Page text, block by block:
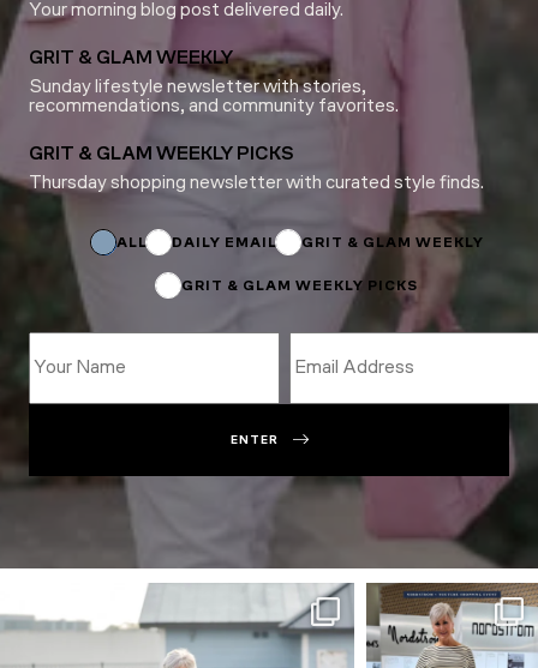
Your morning blog post delivered daily.
GRIT & GLAM WEEKLY
Sunday lifestyle newsletter with stories,
recommendations, and community favorites.
GRIT & GLAM WEEKLY PICKS
Thursday shopping newsletter with curated style finds.
Email
ALL DAILY EMAIL GRIT & GLAM WEEKLY
GRIT & GLAM WEEKLY PICKS
ENTER